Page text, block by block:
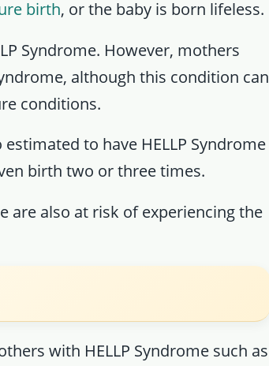
birth, or the baby is born lifeless.
Syndrome. However, mothers
although this condition can
conditions.
to have HELLP Syndrome
birth two or three times.
are also at risk of experiencing the
with HELLP Syndrome such as